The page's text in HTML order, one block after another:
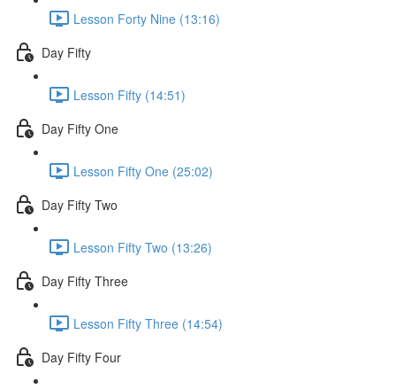
Lesson Forty Nine (13:16)
Day Fifty
Lesson Fifty (14:51)
Day Fifty One
Lesson Fifty One (25:02)
Day Fifty Two
Lesson Fifty Two (13:26)
Day Fifty Three
Lesson Fifty Three (14:54)
Day Fifty Four